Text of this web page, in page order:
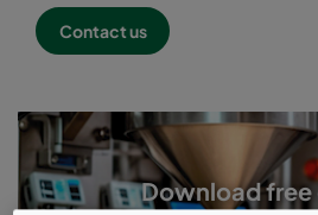
Contact us
Download free